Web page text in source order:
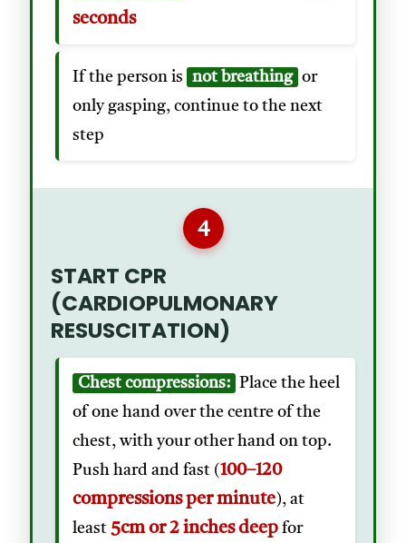
seconds
If the person is not breathing or
only gasping, continue to the next
step
4
START CPR
(CARDIOPULMONARY
RESUSCITATION)
Chest compressions: Place the heel
of one hand over the centre of the
chest, with your other hand on top.
Push hard and fast (100–120
compressions per minute), at
least 5cm or 2 inches deep for